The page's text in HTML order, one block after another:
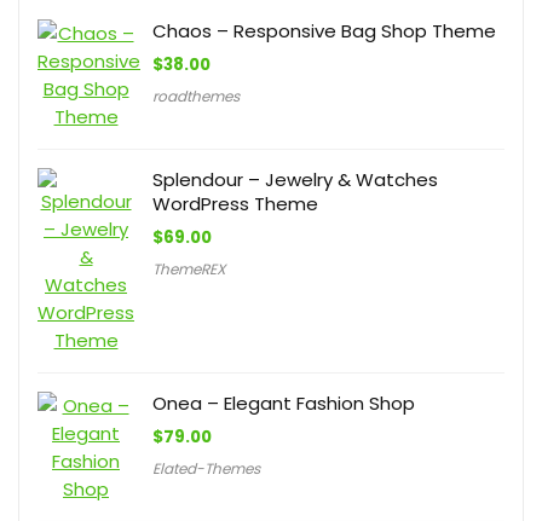
Chaos – Responsive Bag Shop Theme
$38.00
roadthemes
Splendour – Jewelry & Watches
WordPress Theme
$69.00
ThemeREX
Onea – Elegant Fashion Shop
$79.00
Elated-Themes